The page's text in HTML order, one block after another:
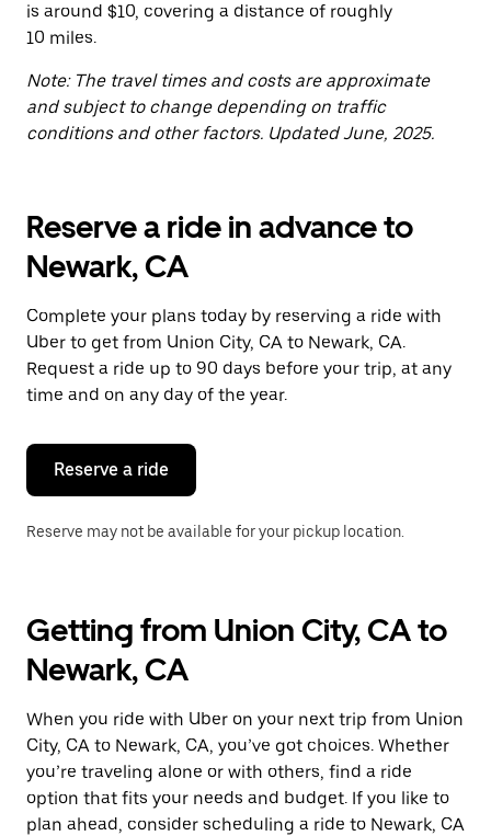
is around $10, covering a distance of roughly
10 miles.
Note: The travel times and costs are approximate
and subject to change depending on traffic
conditions and other factors. Updated June, 2025.
Reserve a ride in advance to
Newark, CA
Complete your plans today by reserving a ride with
Uber to get from Union City, CA to Newark, CA.
Request a ride up to 90 days before your trip, at any
time and on any day of the year.
Reserve a ride
Reserve may not be available for your pickup location.
Getting from Union City, CA to
Newark, CA
When you ride with Uber on your next trip from Union
City, CA to Newark, CA, you’ve got choices. Whether
you’re traveling alone or with others, find a ride
option that fits your needs and budget. If you like to
plan ahead, consider scheduling a ride to Newark, CA